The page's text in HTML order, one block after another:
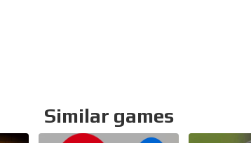
Similar games